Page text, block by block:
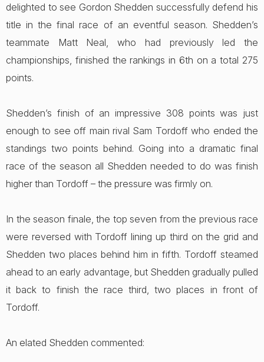
delighted to see Gordon Shedden successfully defend his
title in the final race of an eventful season. Shedden’s
teammate Matt Neal, who had previously led the
championships, finished the rankings in 6th on a total 275
points.
Shedden’s finish of an impressive 308 points was just
enough to see off main rival Sam Tordoff who ended the
standings two points behind. Going into a dramatic final
race of the season all Shedden needed to do was finish
higher than Tordoff – the pressure was firmly on.
In the season finale, the top seven from the previous race
were reversed with Tordoff lining up third on the grid and
Shedden two places behind him in fifth. Tordoff steamed
ahead to an early advantage, but Shedden gradually pulled
it back to finish the race third, two places in front of
Tordoff.
An elated Shedden commented: